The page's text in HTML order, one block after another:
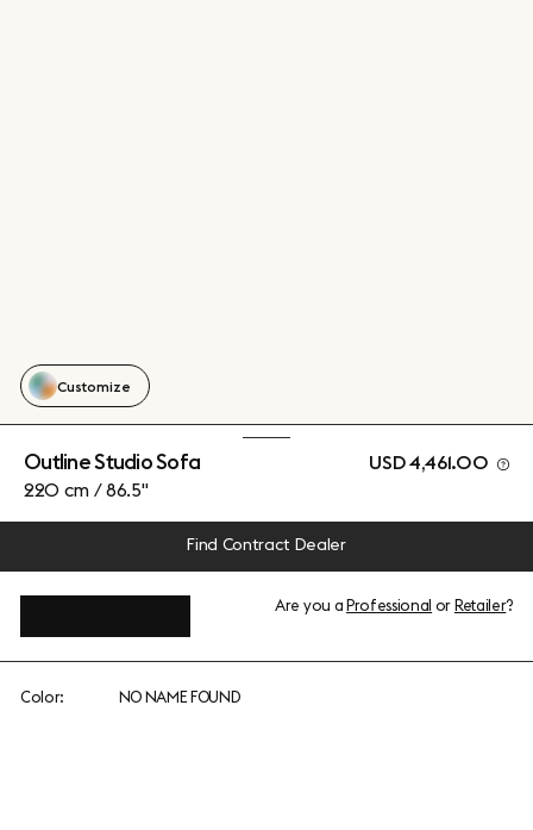
Outline Studio Sofa
220 cm / 86.5"
USD 4,461.00
Find Contract Dealer
Customize
Are you aProfessional orRetailer?
Color: NO NAME FOUND